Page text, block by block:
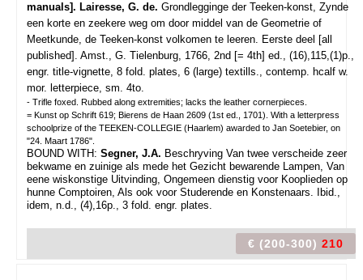
manuals]. Lairesse, G. de. Grondlegginge der Teeken-konst, Zynde
een korte en zeekere weg om door middel van de Geometrie of
Meetkunde, de Teeken-konst volkomen te leeren. Eerste deel [all
published]. Amst., G. Tielenburg, 1766, 2nd [= 4th] ed., (16),115,(1)p.,
engr. title-vignette, 8 fold. plates, 6 (large) textills., contemp. hcalf w.
mor. letterpiece, sm. 4to.
- Trifle foxed. Rubbed along extremities; lacks the leather cornerpieces.
= Kunst op Schrift 619; Bierens de Haan 2609 (1st ed., 1701). With a letterpress
schoolprize of the TEEKEN-COLLEGIE (Haarlem) awarded to Jan Soetebier, on
"24. Maart 1786".
BOUND WITH: Segner, J.A. Beschryving Van twee verscheide zeer
bekwame en zuinige als mede het Gezicht bewarende Lampen, Van
eene wiskonstige Uitvinding, Ongemeen dienstig voor Kooplieden op
hunne Comptoiren, Als ook voor Studerende en Konstenaars. Ibid.,
idem, n.d., (4),16p., 3 fold. engr. plates.
€ (200-300) 210